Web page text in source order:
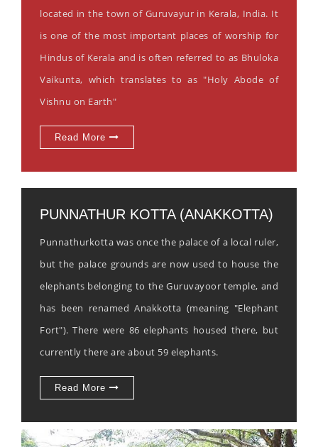
located in the town of Guruvayur in Kerala, India. It
is one of the most important places of worship for
Hindus of Kerala and is often referred to as Bhuloka
Vaikunta, which translates to as "Holy Abode of
Vishnu on Earth"
Read More
PUNNATHUR KOTTA (ANAKKOTTA)
Punnathurkotta was once the palace of a local ruler,
but the palace grounds are now used to house the
elephants belonging to the Guruvayoor temple, and
has been renamed Anakkotta (meaning "Elephant
Fort"). There were 86 elephants housed there, but
currently there are about 59 elephants.
Read More